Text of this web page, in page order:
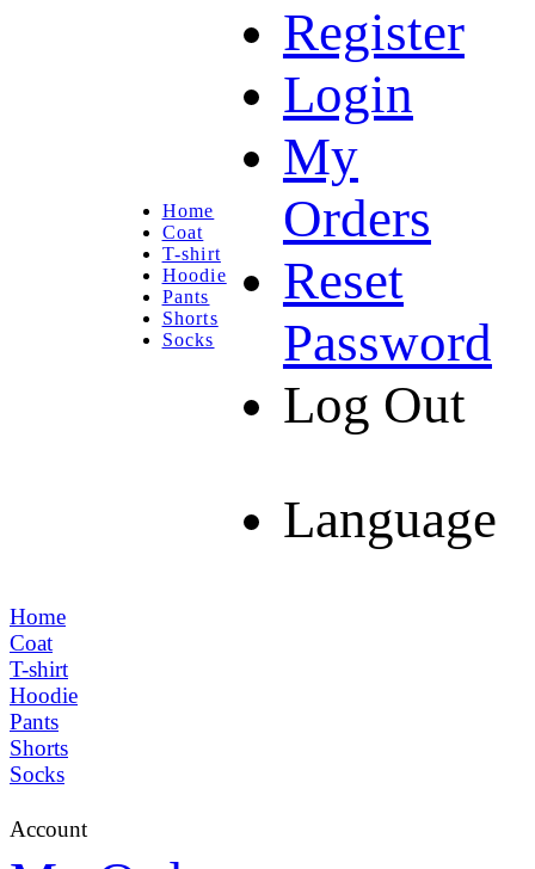
Home
Coat
T-shirt
Hoodie
Pants
Shorts
Socks
Register
Login
My
Orders
Reset
Password
Log Out
Language
Home
Coat
T-shirt
Hoodie
Pants
Shorts
Socks
Account